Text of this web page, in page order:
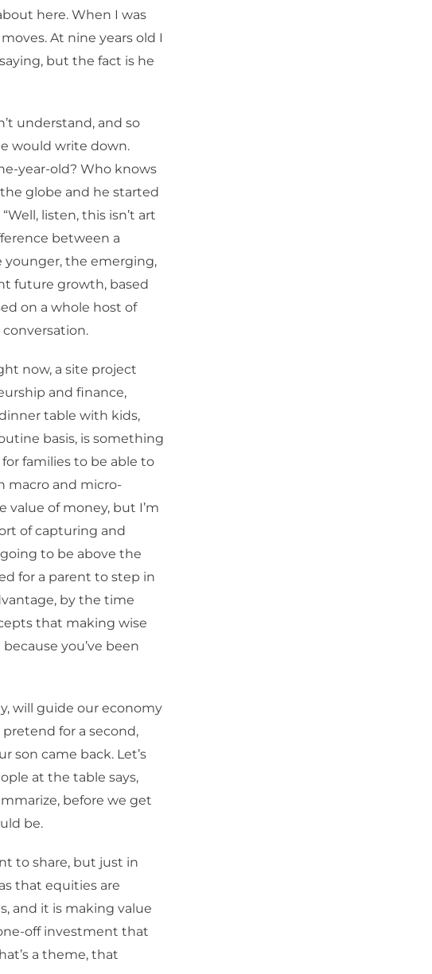
here. When I was
At nine years old I
but the fact is he
understand, and so
would write down.
year-old? Who knows
globe and he started
listen, this isn’t art
between a
younger, the emerging,
future growth, based
on a whole host of
now, a site project
and finance,
table with kids,
basis, is something
families to be able to
macro and micro-
value of money, but I’m
of capturing and
to be above the
for a parent to step in
by the time
that making wise
you’ve been
will guide our economy
for a second,
son came back. Let’s
at the table says,
before we get
be.
to share, but just in
that equities are
and it is making value
off investment that
a theme, that